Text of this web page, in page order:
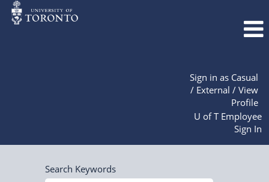
Sign in as Casual
/ External / View
Profile
U of T Employee
Sign In
Search Keywords